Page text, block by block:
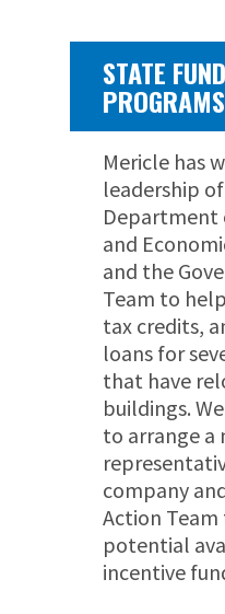
STATE
PROGRAMS
Mericle has
leadership
Department
and
and the
Team to
tax credits,
loans for
that have
buildings.
to arrange a
company
Action Team
potential
incentive